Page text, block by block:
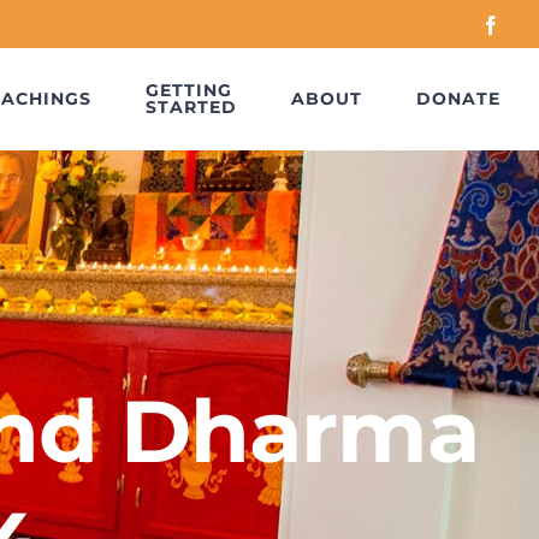
GETTING
STARTED ABOUT DONATE
Dharma